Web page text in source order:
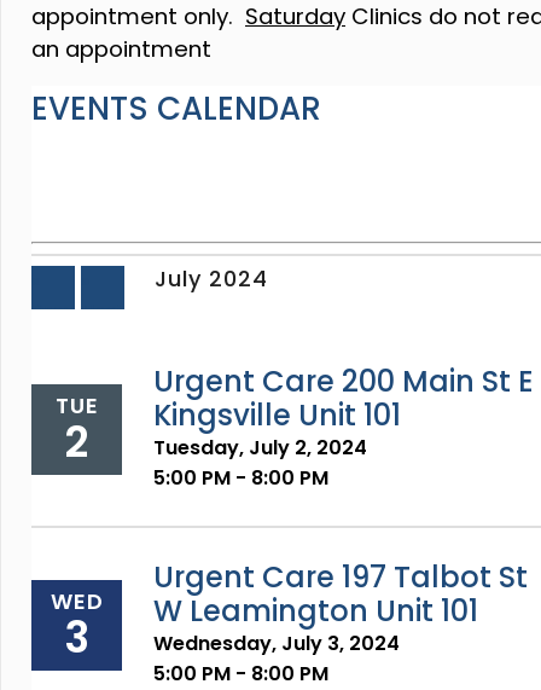
appointment only. Saturday Clinics do not
an appointment
EVENTS CALENDAR
Prev Next
July 2024
TUE
2
Urgent Care 200 Main St E
Kingsville Unit 101
Tuesday, July 2, 2024
5:00 PM - 8:00 PM
WED
3
Urgent Care 197 Talbot St
W Leamington Unit 101
Wednesday, July 3, 2024
5:00 PM - 8:00 PM